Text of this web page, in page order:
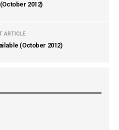
2012)
ARTICLE
(October 2012)